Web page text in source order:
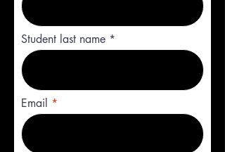
Student last name
Email